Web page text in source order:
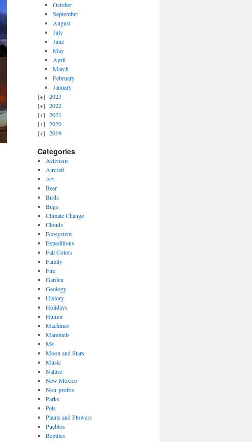
October
September
August
July
June
May
April
March
February
January
2023
2022
2021
2020
2019
Categories
Activism
Aircraft
Art
Beer
Birds
Bugs
Climate Change
Clouds
Ecosystem
Expeditions
Fall Colors
Family
Fire
Garden
Geology
History
Holidays
Humor
Machines
Mammels
Me
Moon and Stars
Music
Nature
New Mexico
Non-profits
Parks
Pets
Plants and Flowers
Pueblos
Reptiles